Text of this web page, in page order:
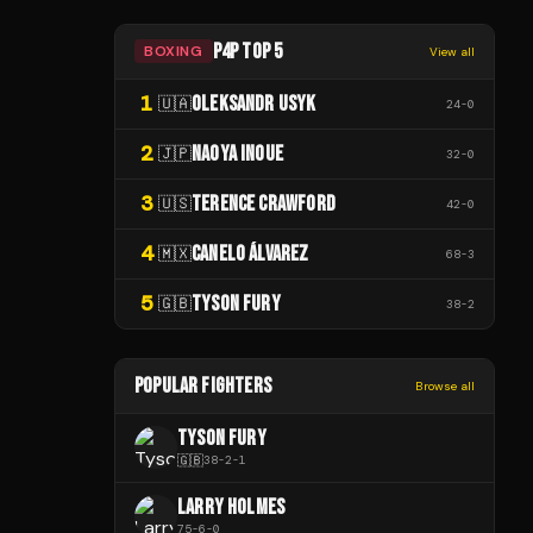
BOXING P4P TOP 5 View all
1 🇺🇦OLEKSANDR USYK 24-0
2 🇯🇵NAOYA INOUE 32-0
3 🇺🇸TERENCE CRAWFORD 42-0
4 🇲🇽CANELO ÁLVAREZ 68-3
5 🇬🇧TYSON FURY 38-2
POPULAR FIGHTERS Browse all
TYSON FURY
🇬🇧38-2-1
LARRY HOLMES
75-6-0